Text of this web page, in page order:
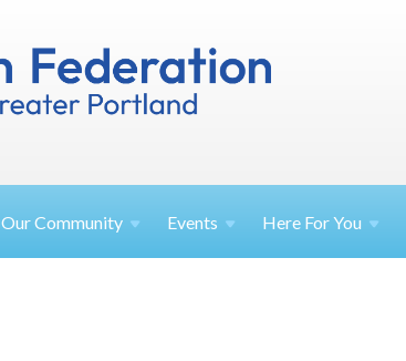
OurCommunity Events Here ForYou